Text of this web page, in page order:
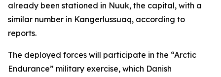
already been stationed in Nuuk, the capital, with a
similar number in Kangerlussuaq, according to
reports.
The deployed forces will participate in the “Arctic
Endurance” military exercise, which Danish